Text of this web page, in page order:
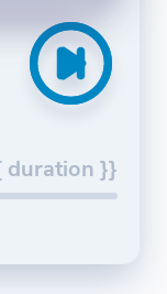
duration }}